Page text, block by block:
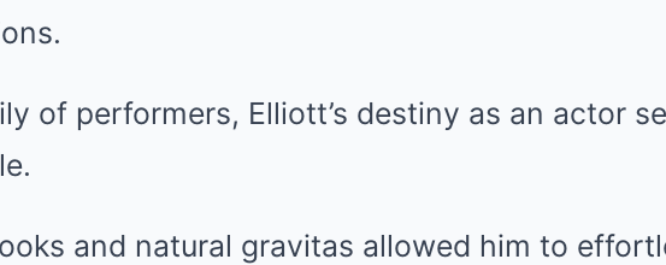
of performers, Elliott’s destiny as an actor
and natural gravitas allowed him to